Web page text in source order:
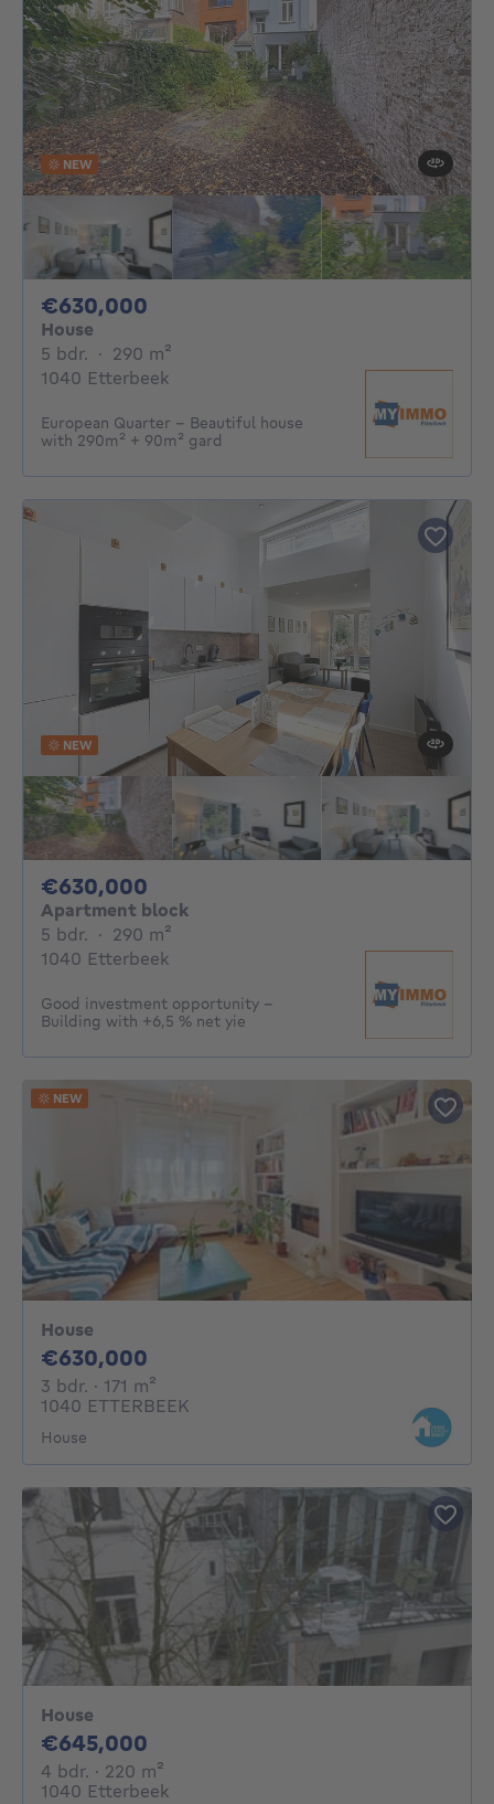
NEW
€630,000
House
5 bdr. 5 bedrooms
· 290 m²
1040 Etterbeek
European Quarter - Beautiful house
with 290m² + 90m² gard
NEW
€630,000
Apartment block
5 bdr. 5 bedrooms
· 290 m²
1040 Etterbeek
Good investment opportunity –
Building with +6,5 % net yie
House
€630,000
3 bdr. 3 bedrooms
· 171 m²
1040 ETTERBEEK
House
NEW
House
€645,000
4 bdr. 4 bedrooms
· 220 m²
1040 Etterbeek